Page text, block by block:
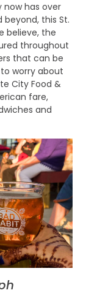
now has over
this St.
believe, the
throughout
that can be
worry about
City Food &
fare,
and